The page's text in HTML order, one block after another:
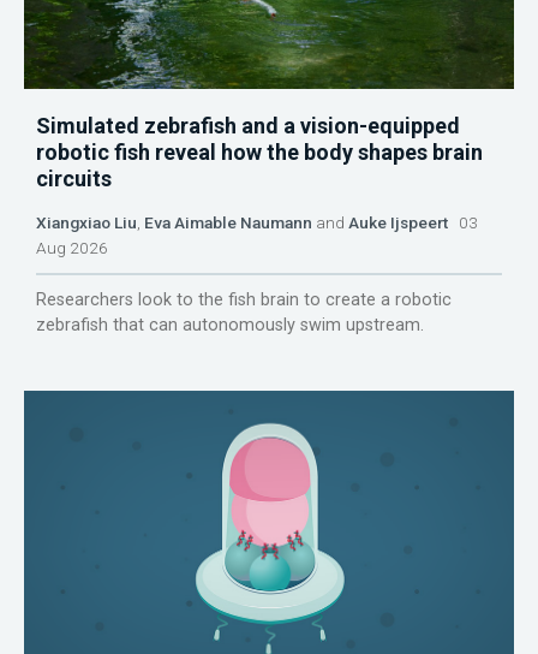
Simulated zebrafish and a vision-equipped
robotic fish reveal how the body shapes brain
circuits
Xiangxiao Liu Eva Aimable Naumann and Auke Ijspeert 03
Aug 2026
Researchers look to the fish brain to create a robotic
zebrafish that can autonomously swim upstream.